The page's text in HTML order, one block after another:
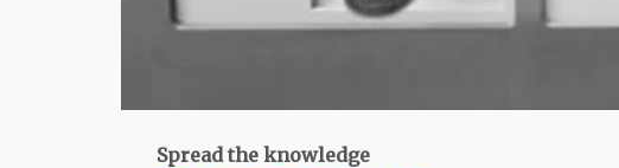
Spread the knowledge